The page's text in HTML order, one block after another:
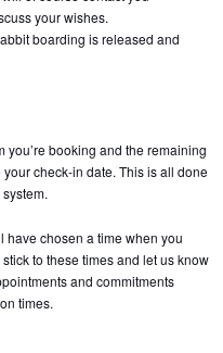
your wishes.
boarding is released and
booking and the remaining
check-in date. This is all done
chosen a time when you
to these times and let us know
and commitments
times.